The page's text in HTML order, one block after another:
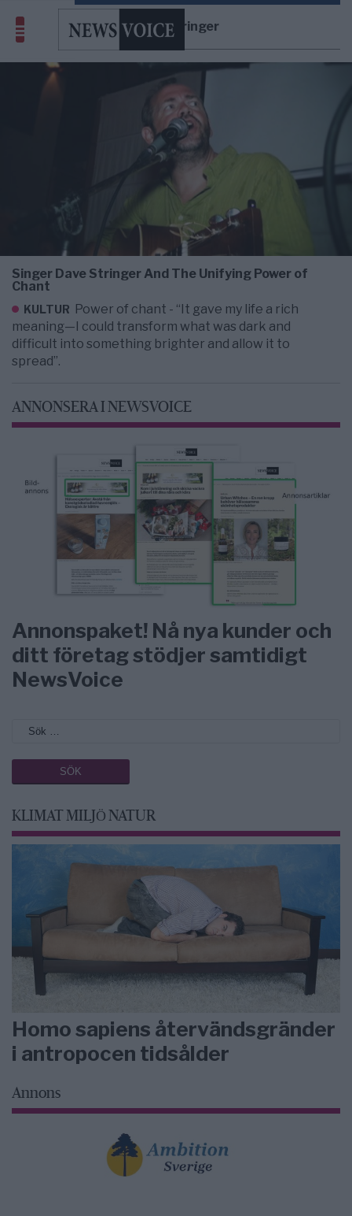
Dave Stringer
Singer Dave Stringer And The Unifying Power of
Chant
KULTUR Power of chant - “It gave my life a rich
meaning—I could transform what was dark and
difficult into something brighter and allow it to
spread”.
ANNONSERA I NEWSVOICE
Annonspaket! Nå nya kunder och
ditt företag stödjer samtidigt
NewsVoice
KLIMAT MILJÖ NATUR
Homo sapiens återvändsgränder
i antropocen tidsålder
Annons